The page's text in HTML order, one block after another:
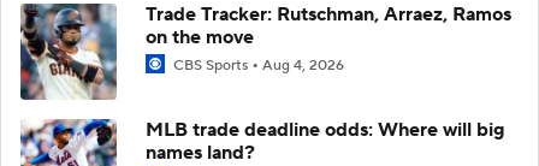
Trade Tracker: Rutschman, Arraez, Ramos
on the move
CBS Sports Aug 4, 2026
MLB trade deadline odds: Where will big
names land?